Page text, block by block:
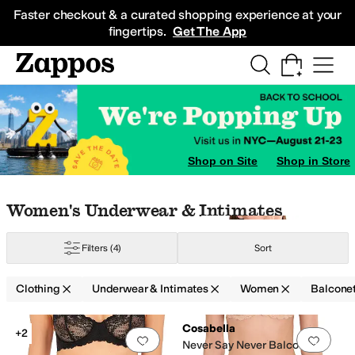
Faster checkout & a curated shopping experience at your
fingertips. Get The App
Sneakers
Shop on Site Shop in Store
Skip to search results
Skip to filters
Skip to sort
Skip to selected filters
Women's Underwear & Intimates
Filters (4) Sort
Clothing Underwear & Intimates Women
Search Results
Add to favorites.0 people have
+2
Add
Cosabella
Never Say Never Balconette